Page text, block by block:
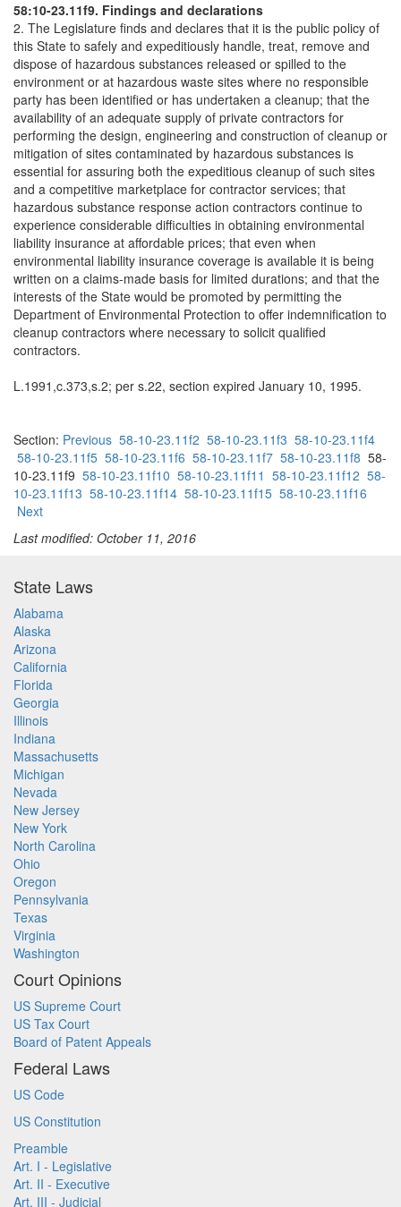
58:10-23.11f9. Findings and declarations
2. The Legislature finds and declares that it is the public policy of
this State to safely and expeditiously handle, treat, remove and
dispose of hazardous substances released or spilled to the
environment or at hazardous waste sites where no responsible
party has been identified or has undertaken a cleanup; that the
availability of an adequate supply of private contractors for
performing the design, engineering and construction of cleanup or
mitigation of sites contaminated by hazardous substances is
essential for assuring both the expeditious cleanup of such sites
and a competitive marketplace for contractor services; that
hazardous substance response action contractors continue to
experience considerable difficulties in obtaining environmental
liability insurance at affordable prices; that even when
environmental liability insurance coverage is available it is being
written on a claims-made basis for limited durations; and that the
interests of the State would be promoted by permitting the
Department of Environmental Protection to offer indemnification to
cleanup contractors where necessary to solicit qualified
contractors.
L.1991,c.373,s.2; per s.22, section expired January 10, 1995.
Section: Previous 58-10-23.11f2 58-10-23.11f3 58-10-23.11f4
58-10-23.11f5 58-10-23.11f6 58-10-23.11f7 58-10-23.11f8 58-
10-23.11f9 58-10-23.11f10 58-10-23.11f11 58-10-23.11f12 58-
10-23.11f13 58-10-23.11f14 58-10-23.11f15 58-10-23.11f16
Next
Last modified: October 11, 2016
State Laws
Alabama
Alaska
Arizona
California
Florida
Georgia
Illinois
Indiana
Massachusetts
Michigan
Nevada
New Jersey
New York
North Carolina
Ohio
Oregon
Pennsylvania
Texas
Virginia
Washington
Court Opinions
US Supreme Court
US Tax Court
Board of Patent Appeals
Federal Laws
US Code
US Constitution
Preamble
Art. I - Legislative
Art. II - Executive
Art. III - Judicial